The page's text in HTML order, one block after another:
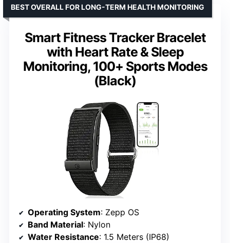
Smart Fitness Tracker Bracelet
with Heart Rate & Sleep
Monitoring, 100+ Sports Modes
(Black)
BEST OVERALL FOR LONG-TERM HEALTH MONITORING
Operating System: Zepp OS
Band Material: Nylon
Water Resistance: 1.5 Meters (IP68)